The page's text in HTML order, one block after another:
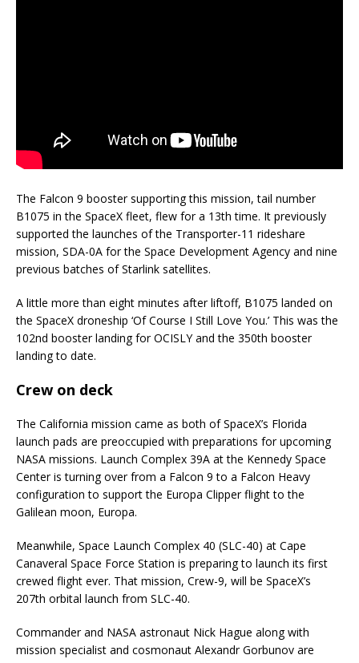
The Falcon 9 booster supporting this mission, tail number
B1075 in the SpaceX fleet, flew for a 13th time. It previously
supported the launches of the Transporter-11 rideshare
mission, SDA-0A for the Space Development Agency and nine
previous batches of Starlink satellites.
A little more than eight minutes after liftoff, B1075 landed on
the SpaceX droneship ‘Of Course I Still Love You.’ This was the
102nd booster landing for OCISLY and the 350th booster
landing to date.
Crew on deck
The California mission came as both of SpaceX’s Florida
launch pads are preoccupied with preparations for upcoming
NASA missions. Launch Complex 39A at the Kennedy Space
Center is turning over from a Falcon 9 to a Falcon Heavy
configuration to support the Europa Clipper flight to the
Galilean moon, Europa.
Meanwhile, Space Launch Complex 40 (SLC-40) at Cape
Canaveral Space Force Station is preparing to launch its first
crewed flight ever. That mission, Crew-9, will be SpaceX’s
207th orbital launch from SLC-40.
Commander and NASA astronaut Nick Hague along with
mission specialist and cosmonaut Alexandr Gorbunov are